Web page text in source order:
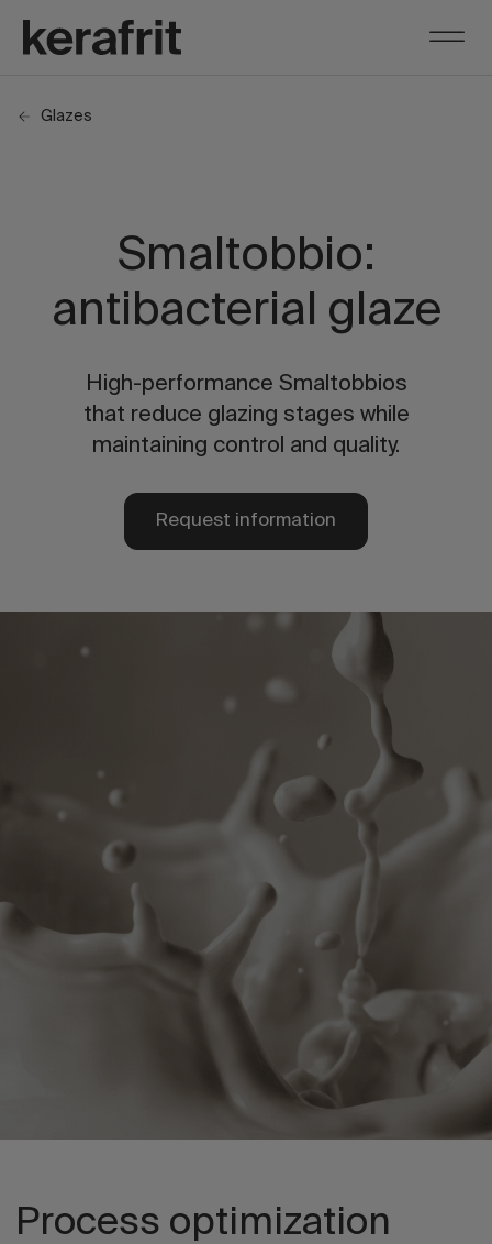
Glazes
Smaltobbio:
antibacterial glaze
High-performance Smaltobbios
that reduce glazing stages while
maintaining control and quality.
Request information
Process optimization